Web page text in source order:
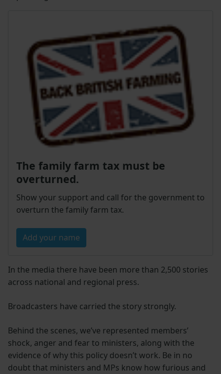
The family farm tax must be
overturned.
Show your support and call for the government to
overturn the family farm tax.
Add your name
In the media there have been more than 2,500 stories
across national and regional press.
Broadcasters have carried the story strongly.
Behind the scenes, we’ve represented members’
shock, anger and fear to ministers, along with the
evidence of why this policy doesn’t work. Be in no
doubt that ministers and MPs know how furious and